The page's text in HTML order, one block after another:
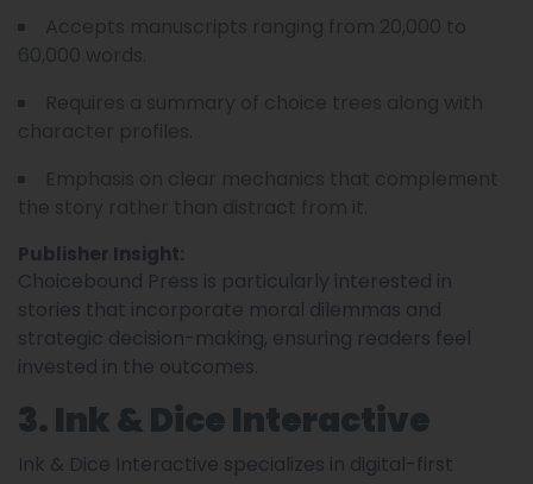
Publisher Insight:
Choicebound Press is particularly interested in
stories that incorporate moral dilemmas and
strategic decision-making, ensuring readers feel
invested in the outcomes.
3. Ink & Dice Interactive
Ink & Dice Interactive specializes in digital-first